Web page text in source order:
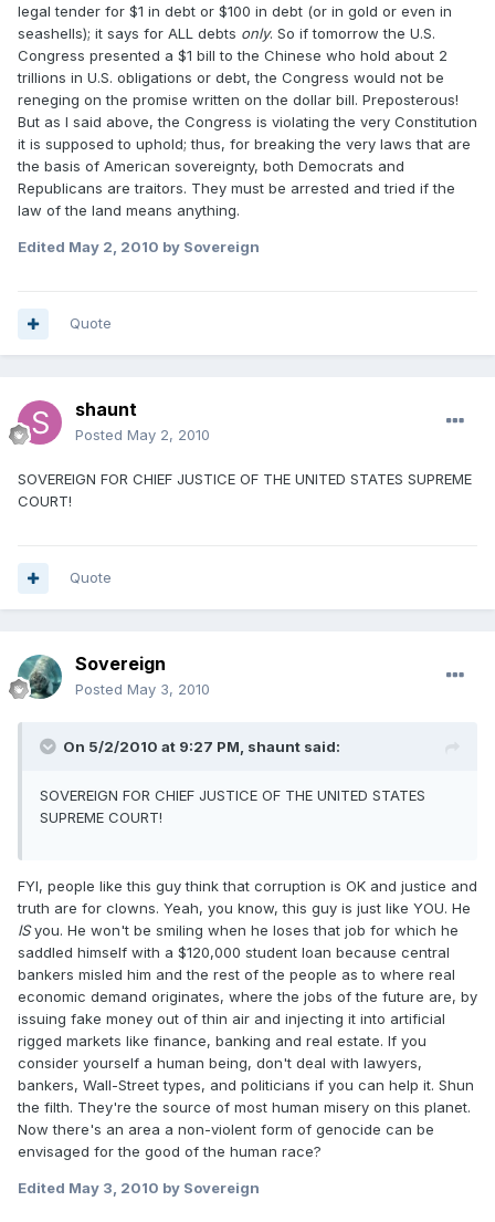
legal tender for $1 in debt or $100 in debt (or in gold or even in
seashells); it says for ALL debts only. So if tomorrow the U.S.
Congress presented a $1 bill to the Chinese who hold about 2
trillions in U.S. obligations or debt, the Congress would not be
reneging on the promise written on the dollar bill. Preposterous!
But as I said above, the Congress is violating the very Constitution
it is supposed to uphold; thus, for breaking the very laws that are
the basis of American sovereignty, both Democrats and
Republicans are traitors. They must be arrested and tried if the
law of the land means anything.
Edited May 2, 2010 by Sovereign
Quote
shaunt
Posted May 2, 2010
SOVEREIGN FOR CHIEF JUSTICE OF THE UNITED STATES SUPREME
COURT!
Quote
Sovereign
Posted May 3, 2010
On 5/2/2010 at 9:27 PM, shaunt said:
SOVEREIGN FOR CHIEF JUSTICE OF THE UNITED STATES
SUPREME COURT!
FYI, people like this guy think that corruption is OK and justice and
truth are for clowns. Yeah, you know, this guy is just like YOU. He
ISyou. He won't be smiling when he loses that job for which he
saddled himself with a $120,000 student loan because central
bankers misled him and the rest of the people as to where real
economic demand originates, where the jobs of the future are, by
issuing fake money out of thin air and injecting it into artificial
rigged markets like finance, banking and real estate. If you
consider yourself a human being, don't deal with lawyers,
bankers, Wall-Street types, and politicians if you can help it. Shun
the filth. They're the source of most human misery on this planet.
Now there's an area a non-violent form of genocide can be
envisaged for the good of the human race?
Edited May 3, 2010 by Sovereign